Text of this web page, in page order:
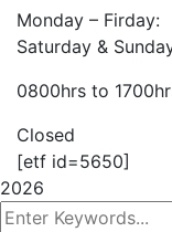
Monday – Firday:
Saturday &
0800hrs to
Closed
[etf id=5650]
2026